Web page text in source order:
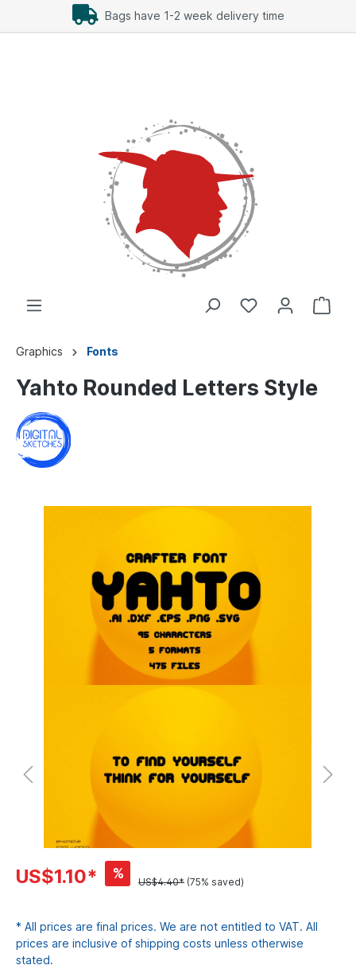
Bags have 1-2 week delivery time
Graphics Fonts
Yahto Rounded Letters Style
US$1.10* %
US$4.40* (75% saved)
* All prices are final prices. We are not entitled to VAT. All
prices are inclusive of shipping costs unless otherwise
stated.